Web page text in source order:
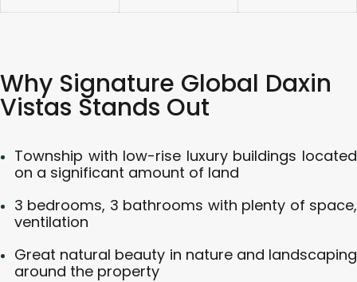
Why Signature Global Daxin
Vistas Stands Out
Township with low-rise luxury buildings located
on a significant amount of land
3 bedrooms, 3 bathrooms with plenty of space,
ventilation
Great natural beauty in nature and landscaping
around the property